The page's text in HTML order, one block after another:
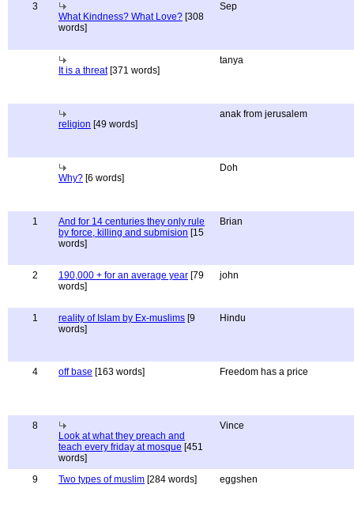
3
What Kindness? What Love? [308
words]
Sep
It is a threat[371 words]
tanya
religion [49 words]
anak from jerusalem
Why? [6 words]
Doh
1
And for 14 centuries they only rule
by force, killing and submision [15
words]
Brian
2 190,000 + for an average year [79
words]
john
1 reality of Islam by Ex-muslims [9
words]
Hindu
4 off base [163 words] Freedom has a price
8
Look at what they preach and
teach every friday at mosque [451
words]
Vince
9 Two types of muslim [284 words] eggshen